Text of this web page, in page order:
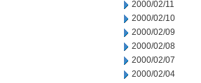
2000/02/11
2000/02/10
2000/02/09
2000/02/08
2000/02/07
2000/02/04